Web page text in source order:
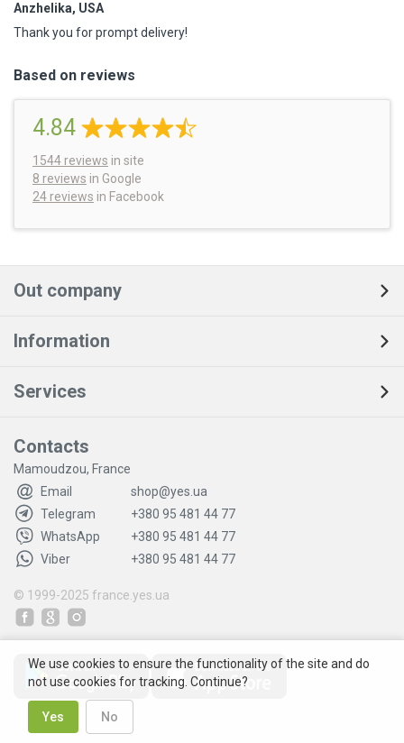
Anzhelika, USA
Thank you for prompt delivery!
Based on reviews
4.84
1544 reviews in site
8 reviews in Google
24 reviews in Facebook
Out company
Information
Services
Contacts
Mamoudzou, France
Email
shop@yes.ua
Telegram
+380 95 481 44 77
WhatsApp
+380 95 481 44 77
Viber
+380 95 481 44 77
© 1999-2025 france.yes.ua
We use cookies to ensure the functionality of the site and do
not use cookies for tracking. Continue?
Yes No